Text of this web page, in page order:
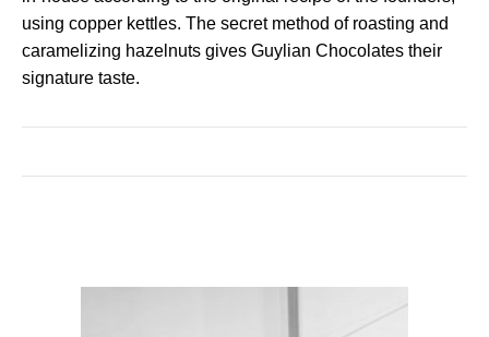
using copper kettles. The secret method of roasting and
caramelizing hazelnuts gives Guylian Chocolates their
signature taste.